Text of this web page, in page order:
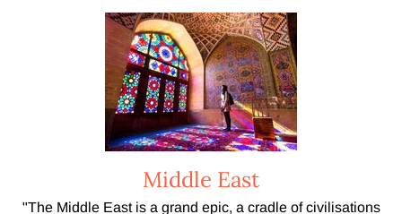
Middle East
"The Middle East is a grand epic, a cradle of civilisations